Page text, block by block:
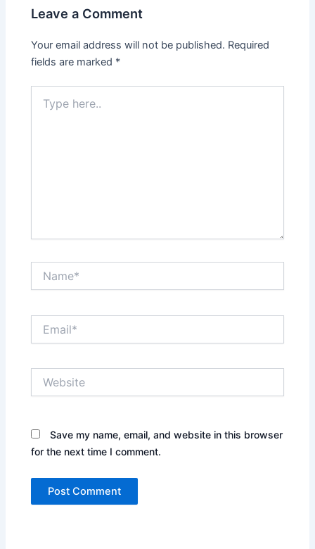
Leave a Comment
Your email address will not be published. Required
fields are marked *
here..
Save my name, email, and website in this browser
for the next time I comment.